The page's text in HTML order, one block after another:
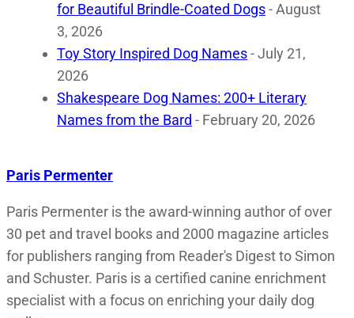
for Beautiful Brindle-Coated Dogs- August
3, 2026
Toy Story Inspired Dog Names- July 21,
2026
Shakespeare Dog Names: 200+ Literary
Names from the Bard - February 20, 2026
Paris Permenter
Paris Permenter is the award-winning author of over
30 pet and travel books and 2000 magazine articles
for publishers ranging from Reader's Digest to Simon
and Schuster. Paris is a certified canine enrichment
specialist with a focus on enriching your daily dog